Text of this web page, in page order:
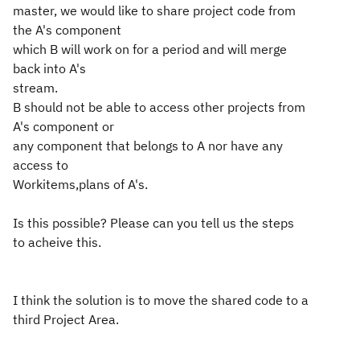
master, we would like to share project code from
the A's component
which B will work on for a period and will merge
back into A's
stream.
B should not be able to access other projects from
A's component or
any component that belongs to A nor have any
access to
Workitems,plans of A's.
Is this possible? Please can you tell us the steps
to acheive this.
I think the solution is to move the shared code to a
third Project Area.